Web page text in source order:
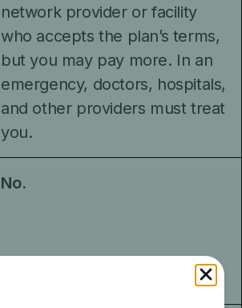
network provider or facility
who accepts the plan’s terms,
but you may pay more. In an
emergency, doctors, hospitals,
and other providers must treat
you.
No.